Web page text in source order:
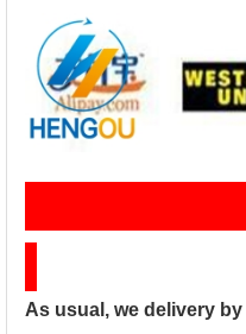
As usual, we delivery by